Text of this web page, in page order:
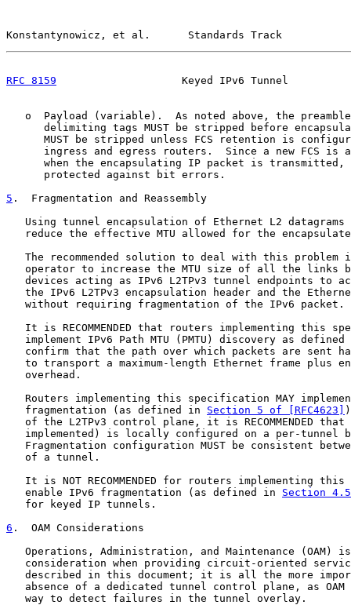
Konstantynowicz, et al.      Standards Track
RFC 8159
Keyed IPv6 Tunnel
o  Payload (variable).  As noted above, the
delimiting tags MUST be stripped before
MUST be stripped unless FCS retention is
ingress and egress routers.  Since a new FCS is
when the encapsulating IP packet is transmitted,
      protected against bit errors.
5 .  Fragmentation and Reassembly
Using tunnel encapsulation of Ethernet L2 datagrams
reduce the effective MTU allowed for the
The recommended solution to deal with this problem
operator to increase the MTU size of all the links
devices acting as IPv6 L2TPv3 tunnel endpoints to
the IPv6 L2TPv3 encapsulation header and the
   without requiring fragmentation of the IPv6 packet.
It is RECOMMENDED that routers implementing this
implement IPv6 Path MTU (PMTU) discovery as defined
confirm that the path over which packets are sent
to transport a maximum-length Ethernet frame plus
   overhead.
Routers implementing this specification MAY
   fragmentation (as defined in
Section 5 of [RFC4623]
of the L2TPv3 control plane, it is RECOMMENDED that
implemented) is locally configured on a per-tunnel
Fragmentation configuration MUST be consistent
   of a tunnel.
It is NOT RECOMMENDED for routers implementing this
   enable IPv6 fragmentation (as defined in
Section
   for keyed IP tunnels.
6 .  OAM Considerations
Operations, Administration, and Maintenance (OAM)
consideration when providing circuit-oriented
described in this document; it is all the more
absence of a dedicated tunnel control plane, as OAM
   way to detect failures in the tunnel overlay.